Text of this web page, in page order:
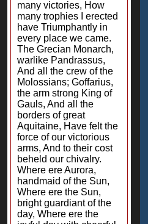
many victories, How
many trophies I erected
have Triumphantly in
every place we came.
The Grecian Monarch,
warlike Pandrassus,
And all the crew of the
Molossians; Goffarius,
the arm strong King of
Gauls, And all the
borders of great
Aquitaine, Have felt the
force of our victorious
arms, And to their cost
beheld our chivalry.
Where ere Aurora,
handmaid of the Sun,
Where ere the Sun,
bright guardiant of the
day, Where ere the